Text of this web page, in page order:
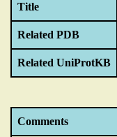
Title
Related PDB
Related UniProtKB
Comments